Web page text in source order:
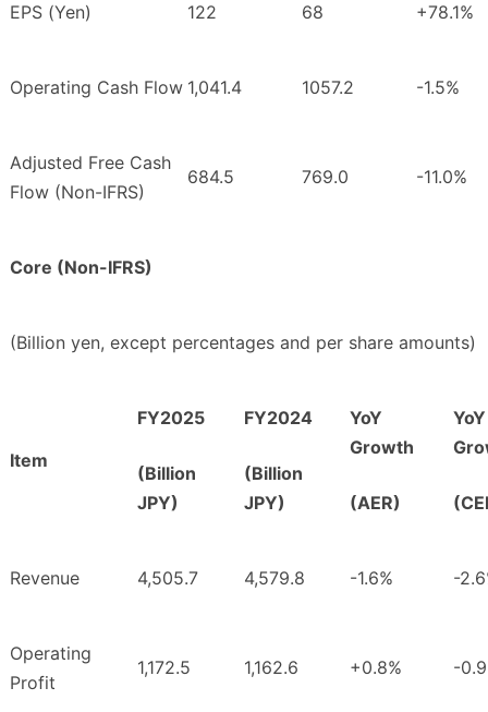
EPS (Yen) 122 68 +78.1%
Operating Cash Flow 1,041.4 1057.2 -1.5%
Adjusted Free Cash
Flow (Non-IFRS)
684.5 769.0 -11.0%
Core (Non-IFRS)
(Billion yen, except percentages and per share amounts)
Item
FY2025
(Billion
JPY)
FY2024
(Billion
JPY)
YoY
Growth
(AER)
YoY
Revenue 4,505.7 4,579.8 -1.6% -
Operating
Profit
1,172.5 1,162.6 +0.8% -